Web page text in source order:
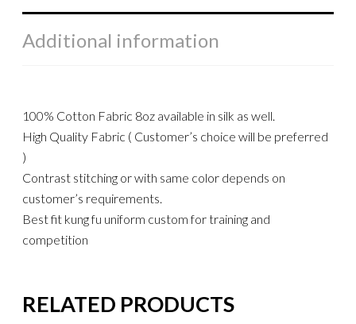
Additional information
100% Cotton Fabric 8oz available in silk as well.
High Quality Fabric ( Customer’s choice will be preferred
)
Contrast stitching or with same color depends on
customer’s requirements.
Best fit kung fu uniform custom for training and
competition
RELATED PRODUCTS